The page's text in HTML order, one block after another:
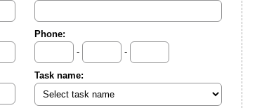
Phone:
-
-
Task name: